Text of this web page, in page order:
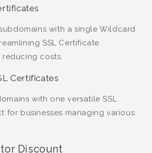
with a single Wildcard
SSL Certificate
costs.
Certificates
with one versatile SSL
for businesses managing various
Discount